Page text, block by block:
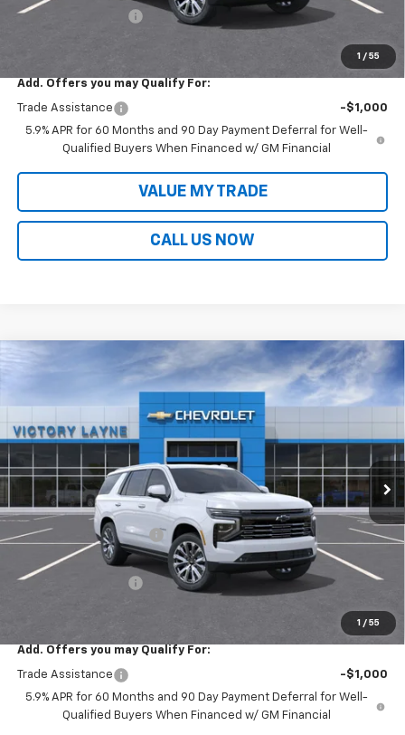
1 / 55
Documentation Fee
+$699
Add. Offers you may Qualify For:
Trade Assistance
-$1,000
5.9% APR for 60 Months and 90 Day Payment Deferral for Well-
Qualified Buyers When Financed w/ GM Financial
VALUE MY TRADE
CALL US NOW
1 / 55
2026 Chevrolet Tahoe High Country
VIN:1GNS6TKLXTR385753Stock:T26034Model:
In Stock Ext. Int.
$5,952 $90,021
SALE PRICE
MSRP: $95,274
Victory Layne Discount: -$5,952
Victory Layne Price:
$89,322
Documentation Fee
+$699
Add. Offers you may Qualify For:
Trade Assistance
-$1,000
5.9% APR for 60 Months and 90 Day Payment Deferral for Well-
Qualified Buyers When Financed w/ GM Financial